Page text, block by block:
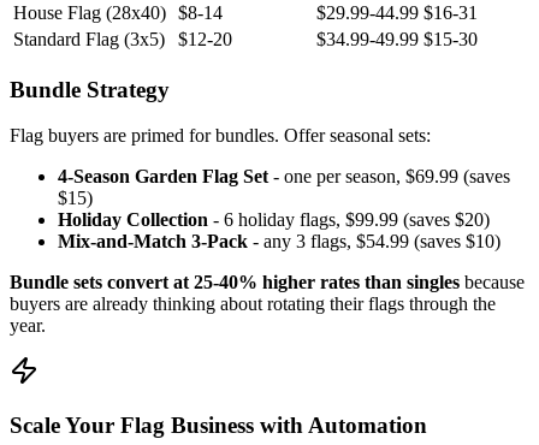
House Flag (28x40) $8-14 $29.99-44.99 $16-31
Standard Flag (3x5)
$12-20 $34.99-49.99 $15-30
Bundle Strategy
Flag buyers are primed for bundles. Offer seasonal sets:
4-Season Garden Flag Set - one per season, $69.99 (saves
$15)
Holiday Collection - 6 holiday flags, $99.99 (saves $20)
Mix-and-Match 3-Pack - any 3 flags, $54.99 (saves $10)
Bundle sets convert at 25-40% higher rates than singles because
buyers are already thinking about rotating their flags through the
year.
Scale Your Flag Business with Automation